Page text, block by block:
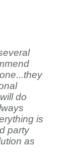
do
is
party
as